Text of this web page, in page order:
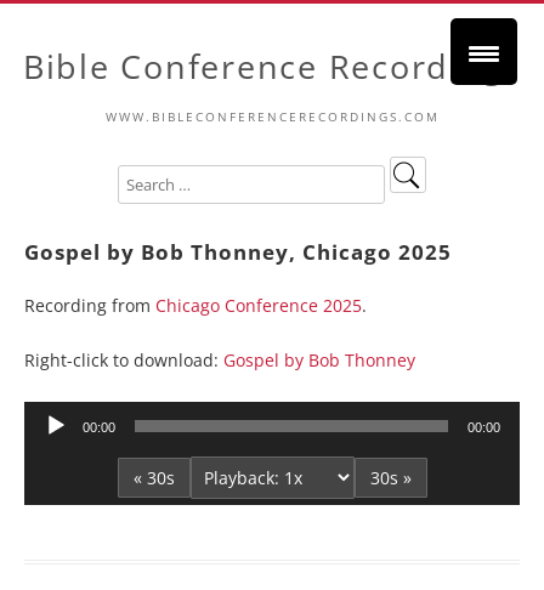
Bible Conference Recordings
WWW.BIBLECONFERENCERECORDINGS.COM
Gospel by Bob Thonney, Chicago 2025
Recording from Chicago Conference 2025.
Right-click to download: Gospel by Bob Thonney
Audio
00:00 00:00
« 30s 30s »